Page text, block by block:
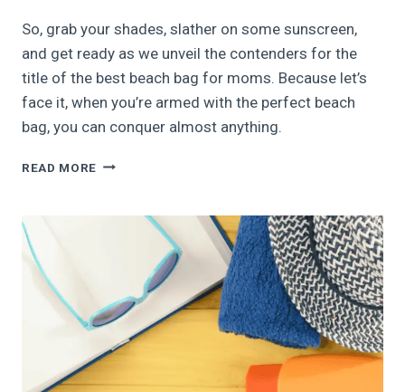
So, grab your shades, slather on some sunscreen,
and get ready as we unveil the contenders for the
title of the best beach bag for moms. Because let’s
face it, when you’re armed with the perfect beach
bag, you can conquer almost anything.
READ MORE 11
BAGS
2026